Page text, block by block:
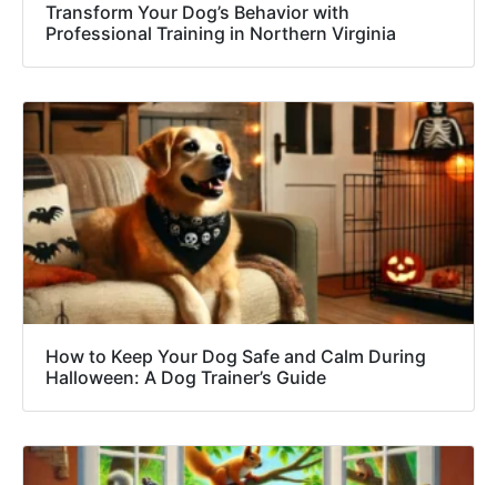
Transform Your Dog’s Behavior with
Professional Training in Northern Virginia
How to Keep Your Dog Safe and Calm During
Halloween: A Dog Trainer’s Guide